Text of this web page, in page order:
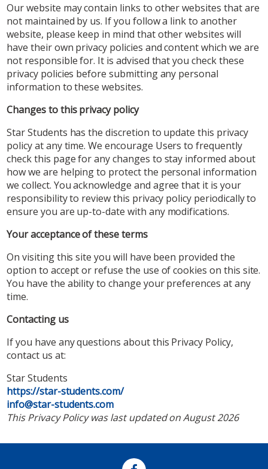
Our website may contain links to other websites that are
not maintained by us. If you follow a link to another
website, please keep in mind that other websites will
have their own privacy policies and content which we are
not responsible for. It is advised that you check these
privacy policies before submitting any personal
information to these websites.
Changes to this privacy policy
Star Students has the discretion to update this privacy
policy at any time. We encourage Users to frequently
check this page for any changes to stay informed about
how we are helping to protect the personal information
we collect. You acknowledge and agree that it is your
responsibility to review this privacy policy periodically to
ensure you are up-to-date with any modifications.
Your acceptance of these terms
On visiting this site you will have been provided the
option to accept or refuse the use of cookies on this site.
You have the ability to change your preferences at any
time.
Contacting us
If you have any questions about this Privacy Policy,
contact us at:
Star Students
https://star-students.com/
info@star-students.com
This Privacy Policy was last updated on August 2026